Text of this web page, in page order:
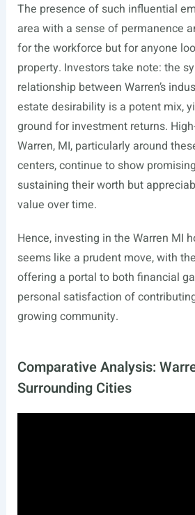
The presence of such influential
area with a sense of permanence
for the workforce but for anyone
property. Investors take note: the
relationship between Warren’s
estate desirability is a potent mix,
ground for investment returns.
Warren, MI, particularly around
centers, continue to show
sustaining their worth but
value over time.
Hence, investing in the Warren MI
seems like a prudent move, with
offering a portal to both financial
personal satisfaction of
growing community.
Comparative Analysis:
Surrounding Cities